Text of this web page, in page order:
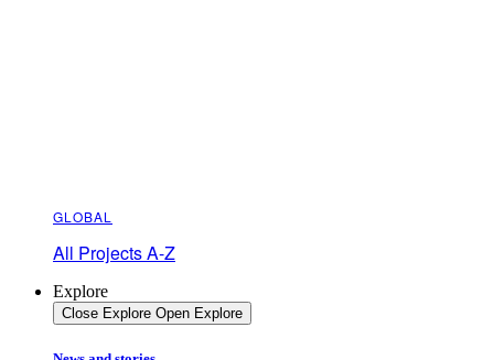
GLOBAL
All Projects A-Z
Explore
Close Explore Open Explore